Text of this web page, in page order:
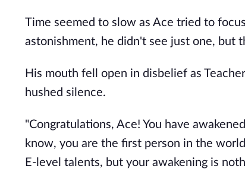
Time seemed to slow as Ace tried to
astonishment, he didn't see just one, but
His mouth fell open in disbelief as
hushed silence.
"Congratulations, Ace! You have
know, you are the first person in the
E-level talents, but your awakening is